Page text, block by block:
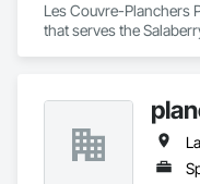
Les Couvre-Planchers
that serves the